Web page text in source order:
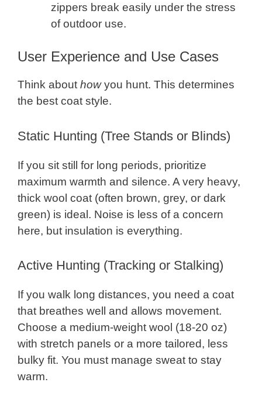
zippers break easily under the stress
of outdoor use.
User Experience and Use Cases
Think about howyou hunt. This determines
the best coat style.
Static Hunting (Tree Stands or Blinds)
If you sit still for long periods, prioritize
maximum warmth and silence. A very heavy,
thick wool coat (often brown, grey, or dark
green) is ideal. Noise is less of a concern
here, but insulation is everything.
Active Hunting (Tracking or Stalking)
If you walk long distances, you need a coat
that breathes well and allows movement.
Choose a medium-weight wool (18-20 oz)
with stretch panels or a more tailored, less
bulky fit. You must manage sweat to stay
warm.